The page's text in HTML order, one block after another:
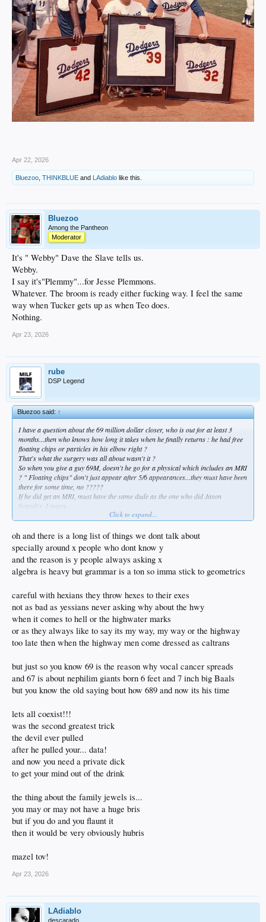
Apr 22, 2026
Bluezoo THINKBLUE and LAdiablo like this.
Bluezoo
Among the Pantheon
Moderator
It's " Webby" Dave the Slave tells us.
Webby.
I say it's"Plemmy"...for Jesse Plemmons.
Whatever. The broom is ready either fucking way. I feel the same
way when Tucker gets up as when Teo does.
Nothing.
Apr 23, 2026
rube
DSP Legend
Bluezoo said:↑
I have a question about the 69 million dollar closer, who is out for at least 3
months...then who knows how long it takes when he finally returns : he had free
floating chips or particles in his elbow right ?
That's what the surgery was all about wasn't it ?
So when you give a guy 69M, doesn't he go for a physical which includes an MRI
? " Floating chips" don't just appear after 5/6 appearances...they must have been
there for some time, no ?????
If he did get an MRI, must have the same dude as the one who did Jason
Scmidt's, I guess.
Along with all the spectacular signings, there seems to be a healthy dose of that
Guess we don't talk about them.
Y'know- like ABS challenges.
Click to expand...
oh and there is a long list of things we dont talk about
specially around x people who dont know y
and the reason is y people always asking x
algebra is heavy but grammar is a ton so imma stick to geometrics
careful with hexians they throw hexes to their exes
not as bad as yessians never asking why about the hwy
when it comes to hell or the highwater marks
or as they always like to say its my way, my way or the highway
too late then when the highway men come dressed as caltrans
but just so you know 69 is the reason why vocal cancer spreads
and 67 is about nephilim giants born 6 feet and 7 inch big Baals
but you know the old saying bout how 689 and now its his time
lets all coexist!!!
was the second greatest trick
the devil ever pulled
after he pulled your... data!
and now you need a private dick
to get your mind out of the drink
the thing about the family jewels is...
you may or may not have a huge bris
but if you do and you flaunt it
then it would be very obviously hubris
mazel tov!
Apr 23, 2026
LAdiablo
descarado